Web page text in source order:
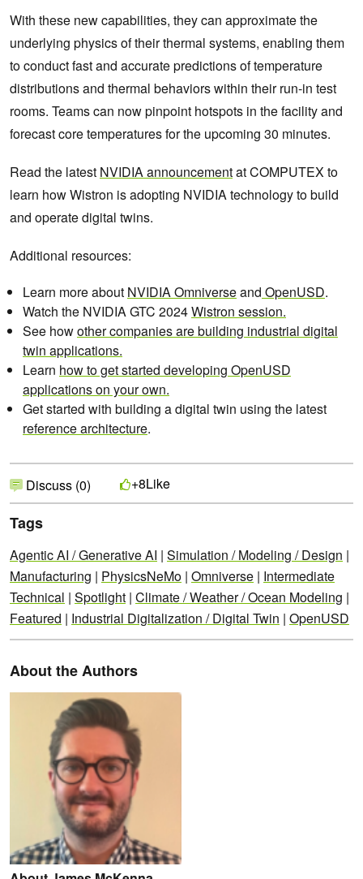
With these new capabilities, they can approximate the
underlying physics of their thermal systems, enabling them
to conduct fast and accurate predictions of temperature
distributions and thermal behaviors within their run-in test
rooms. Teams can now pinpoint hotspots in the facility and
forecast core temperatures for the upcoming 30 minutes.
​​Read the latest NVIDIA announcementat COMPUTEX to
learn how Wistron is adopting NVIDIA technology to build
and operate digital twins.
Additional resources:
Learn more about NVIDIA Omniverseand OpenUSD.
Watch the NVIDIA GTC 2024Wistron session.
See howother companies are building industrial digital
twin applications.
Learn how to get started developing OpenUSD
applications on your own.
Get started with building a digital twin using the latest
reference architecture.
Discuss (0) +8Like
Tags
Agentic AI / Generative AI | Simulation / Modeling / Design |
Manufacturing | PhysicsNeMo | Omniverse | Intermediate
Technical | Spotlight | Climate / Weather / Ocean Modeling |
Featured | Industrial Digitalization / Digital Twin | OpenUSD
About the Authors